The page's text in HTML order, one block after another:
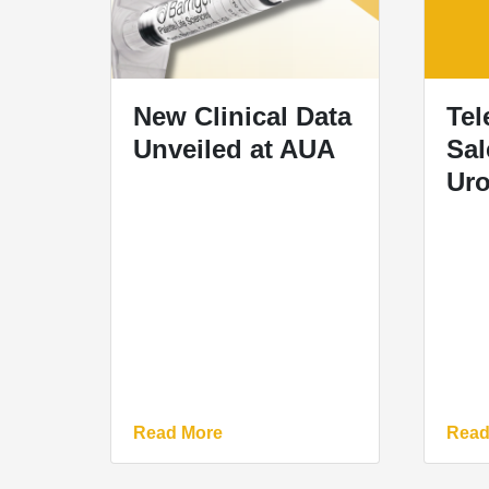
New Clinical Data
Unveiled at AUA
Read More